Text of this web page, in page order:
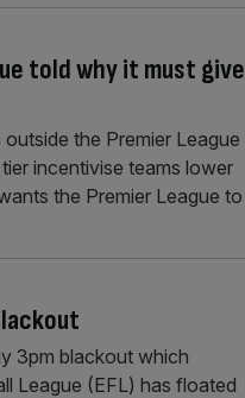
told why it must give
the Premier League
incentivise teams lower
the Premier League to
3pm blackout which
League (EFL) has floated